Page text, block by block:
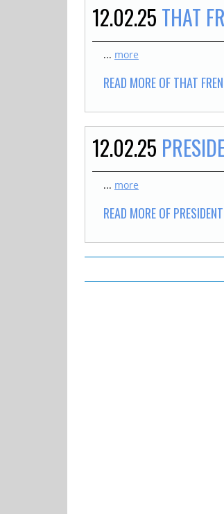
12.02.25 THAT
... more
READ MORE OF THAT
12.02.25
... more
READ MORE OF